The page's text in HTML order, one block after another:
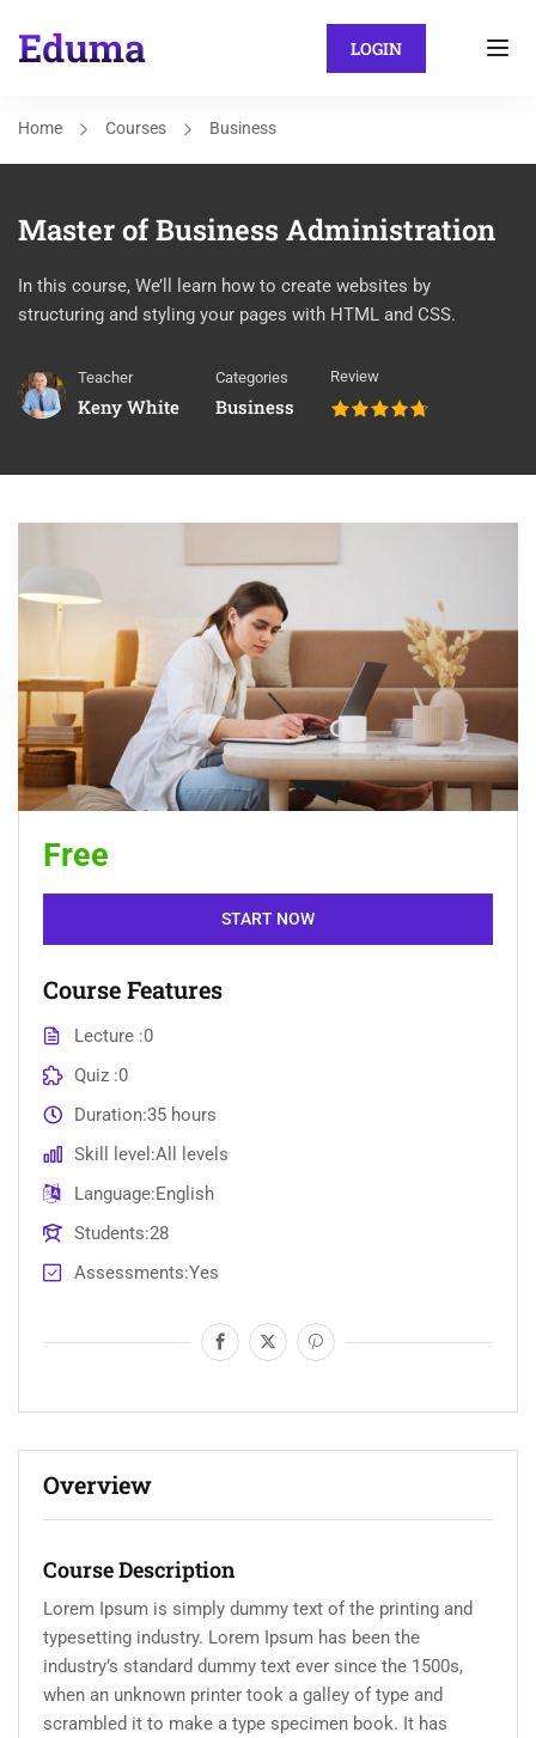
LOGIN
Home Courses Business
Master of Business Administration
In this course, We’ll learn how to create websites by
structuring and styling your pages with HTML and CSS.
Teacher
Keny White
Categories
Business
Review
Overview
Course Description
Lorem Ipsum is simply dummy text of the printing and
typesetting industry. Lorem Ipsum has been the
industry’s standard dummy text ever since the 1500s,
when an unknown printer took a galley of type and
scrambled it to make a type specimen book. It has
Free
START NOW
Course Features
Lecture 0
Quiz 0
Duration 35 hours
Skill level All levels
Language English
Students 28
Assessments Yes